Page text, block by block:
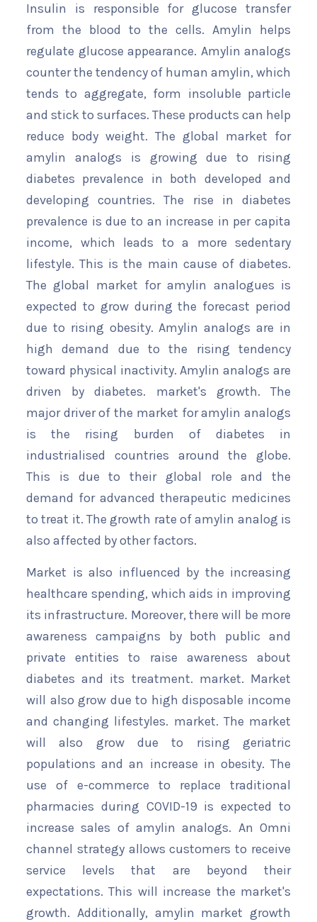
Insulin is responsible for glucose transfer
from the blood to the cells. Amylin helps
regulate glucose appearance. Amylin analogs
counter the tendency of human amylin, which
tends to aggregate, form insoluble particle
and stick to surfaces. These products can help
reduce body weight. The global market for
amylin analogs is growing due to rising
diabetes prevalence in both developed and
developing countries. The rise in diabetes
prevalence is due to an increase in per capita
income, which leads to a more sedentary
lifestyle. This is the main cause of diabetes.
The global market for amylin analogues is
expected to grow during the forecast period
due to rising obesity. Amylin analogs are in
high demand due to the rising tendency
toward physical inactivity. Amylin analogs are
driven by diabetes. market's growth. The
major driver of the market for amylin analogs
is the rising burden of diabetes in
industrialised countries around the globe.
This is due to their global role and the
demand for advanced therapeutic medicines
to treat it. The growth rate of amylin analog is
also affected by other factors.
Market is also influenced by the increasing
healthcare spending, which aids in improving
its infrastructure. Moreover, there will be more
awareness campaigns by both public and
private entities to raise awareness about
diabetes and its treatment. market. Market
will also grow due to high disposable income
and changing lifestyles. market. The market
will also grow due to rising geriatric
populations and an increase in obesity. The
use of e-commerce to replace traditional
pharmacies during COVID-19 is expected to
increase sales of amylin analogs. An Omni
channel strategy allows customers to receive
service levels that are beyond their
expectations. This will increase the market's
growth. Additionally, amylin market growth